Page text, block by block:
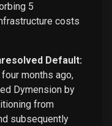
5
costs
Default:
months ago,
Dymension by
from
subsequently